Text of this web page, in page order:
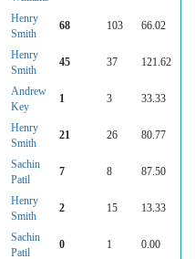
Henry
Smith
68 103 66.02
Henry
Smith
45 37 121.62
Andrew
Key
1 3 33.33
Henry
Smith
21 26 80.77
Sachin
Patil
7 8 87.50
Henry
Smith
2 15 13.33
Sachin
Patil
0 1 0.00